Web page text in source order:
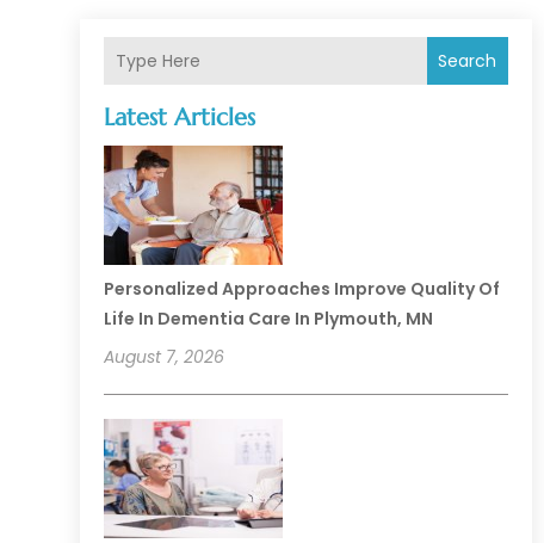
Search
Latest Articles
Personalized Approaches Improve Quality Of
Life In Dementia Care In Plymouth, MN
August 7, 2026